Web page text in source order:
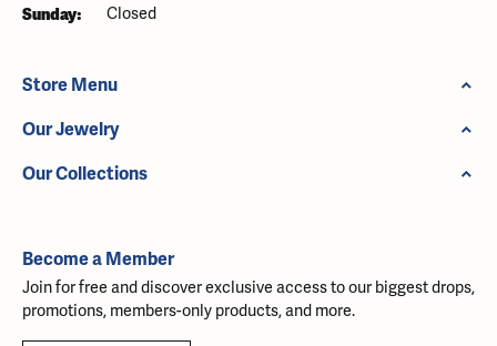
Sunday: Closed
Store Menu
Our Jewelry
Our Collections
Become a Member
Join for free and discover exclusive access to our biggest drops,
promotions, members-only products, and more.